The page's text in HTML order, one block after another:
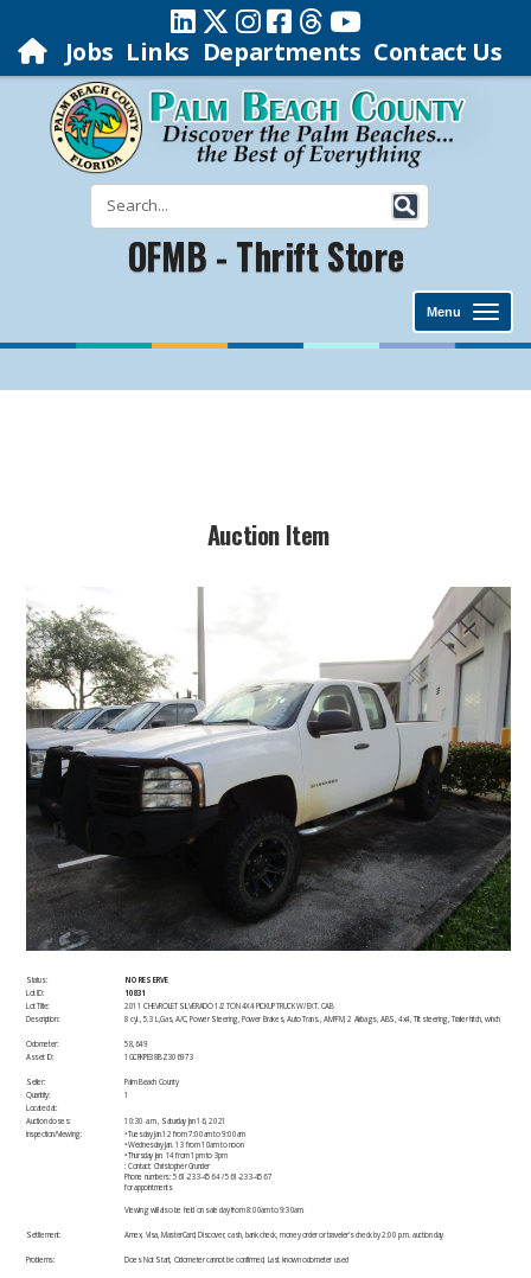
Jobs Links Departments Contact Us
OFMB - Thrift Store
Menu
​Auction Item​
Status:
NO RESERVE
Lot ID:
10831
Lot Title:
2011 CHEVROLET SILVERADO 1/2 TON 4X4 PICKUP TRUCK W/ EXT. CAB
Description:
8 cyl., 5.3 L,Gas, A/C, Power Steering, Power Brakes, Auto Trans., AM/FM, 2 Airbags, ABS, 4x4, Tilt steering, Trailer hitch, winch​
Odometer:
58,649
Asset ID:
1GCRKPE38BZ306973 ​
Seller:
Palm Beach County
Quantity:
1
Located at:
Auction closes:
10:30 a.m., Saturday Jan 16, 2021
Inspection/Viewing:
• Tuesday Jan.12 from 7:00am to 9:00am
• Wednesday Jan. 13 from 10am to noon
• Thursday Jan. 14 from 1pm to 3pm
: Contact: Christopher Grunder
Phone numbers: 561-233-4564 / 561-233-4567
for appointments​
Viewing will also be held on sale day from 8:00am to 9:30am.​
Settlement: Amex, Visa, MasterCard, Discover, cash, bank check, money order or traveler's check by 2:00 p.m. auction day​
Problems: Does Not Start, Odometer cannot be confirmed, Last known odometer used​